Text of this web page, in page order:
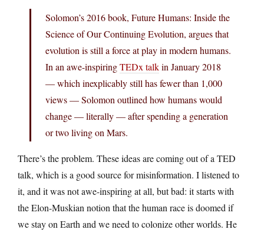
Solomon’s 2016 book, Future Humans: Inside the
Science of Our Continuing Evolution, argues that
evolution is still a force at play in modern humans.
In an awe-inspiringTEDx talkin January 2018
— which inexplicably still has fewer than 1,000
views — Solomon outlined how humans would
change — literally — after spending a generation
or two living on Mars.
There’s the problem. These ideas are coming out of a TED
talk, which is a good source for misinformation. I listened to
it, and it was not awe-inspiring at all, but bad: it starts with
the Elon-Muskian notion that the human race is doomed if
we stay on Earth and we need to colonize other worlds. He